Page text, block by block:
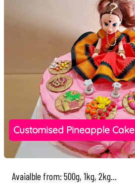
Customised Pineapple Cake
Avaialble from: 500g, 1kg, 2kg...